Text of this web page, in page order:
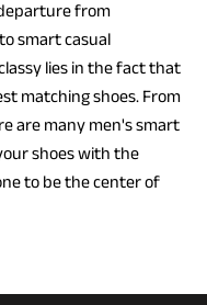
from
smart casual
lies in the fact that
matching shoes. From
are many men's smart
shoes with the
to be the center of